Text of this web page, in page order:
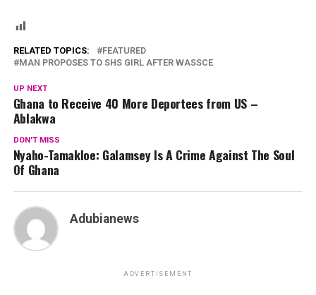
RELATED TOPICS:
FEATURED
MAN PROPOSES TO SHS GIRL AFTER WASSCE
UP NEXT
Ghana to Receive 40 More Deportees from US –
Ablakwa
DON'T MISS
Nyaho-Tamakloe: Galamsey Is A Crime Against The Soul
Of Ghana
Adubianews
ADVERTISEMENT